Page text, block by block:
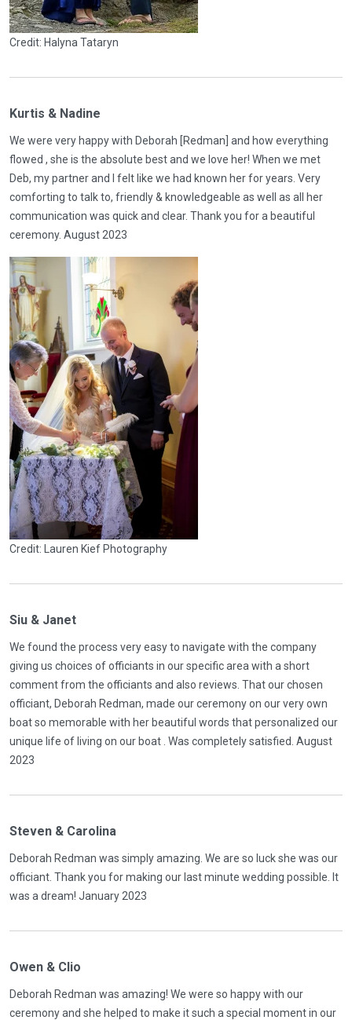
Credit: Halyna Tataryn
Kurtis & Nadine
We were very happy with Deborah [Redman] and how everything
flowed , she is the absolute best and we love her! When we met
Deb, my partner and I felt like we had known her for years. Very
comforting to talk to, friendly & knowledgeable as well as all her
communication was quick and clear. Thank you for a beautiful
ceremony. August 2023
Credit: Lauren Kief Photography
Siu & Janet
We found the process very easy to navigate with the company
giving us choices of officiants in our specific area with a short
comment from the officiants and also reviews. That our chosen
officiant, Deborah Redman, made our ceremony on our very own
boat so memorable with her beautiful words that personalized our
unique life of living on our boat . Was completely satisfied. August
2023
Steven & Carolina
Deborah Redman was simply amazing. We are so luck she was our
officiant. Thank you for making our last minute wedding possible. It
was a dream! January 2023
Owen & Clio
Deborah Redman was amazing! We were so happy with our
ceremony and she helped to make it such a special moment in our